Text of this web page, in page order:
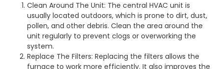
Clean Around The Unit: The central HVAC unit is
usually located outdoors, which is prone to dirt, dust,
pollen, and other debris. Clean the area around the
unit regularly to prevent clogs or overworking the
system.
Replace The Filters: Replacing the filters allows the
furnace to work more efficiently. It also improves the